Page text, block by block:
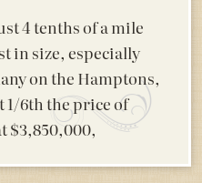
4 tenths of a mile
in size, especially
on the Hamptons,
1/6th the price of
$3,850,000,